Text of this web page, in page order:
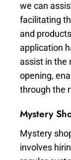
we can
facilitating
and
application
assist in the
opening,
through the
Mystery
Mystery
involves